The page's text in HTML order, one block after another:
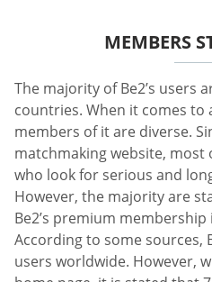
MEMBERS
The majority of Be2’s users
countries. When it comes to
members of it are diverse.
matchmaking website, most
who look for serious and
However, the majority are
Be2’s premium
According to some sources,
users worldwide. However,